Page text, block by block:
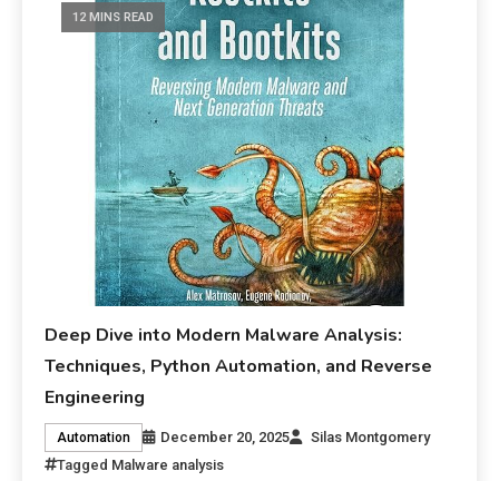
12 MINS READ
Deep Dive into Modern Malware Analysis:
Techniques, Python Automation, and Reverse
Engineering
Automation December 20, 2025
Silas Montgomery
Tagged Malware analysis